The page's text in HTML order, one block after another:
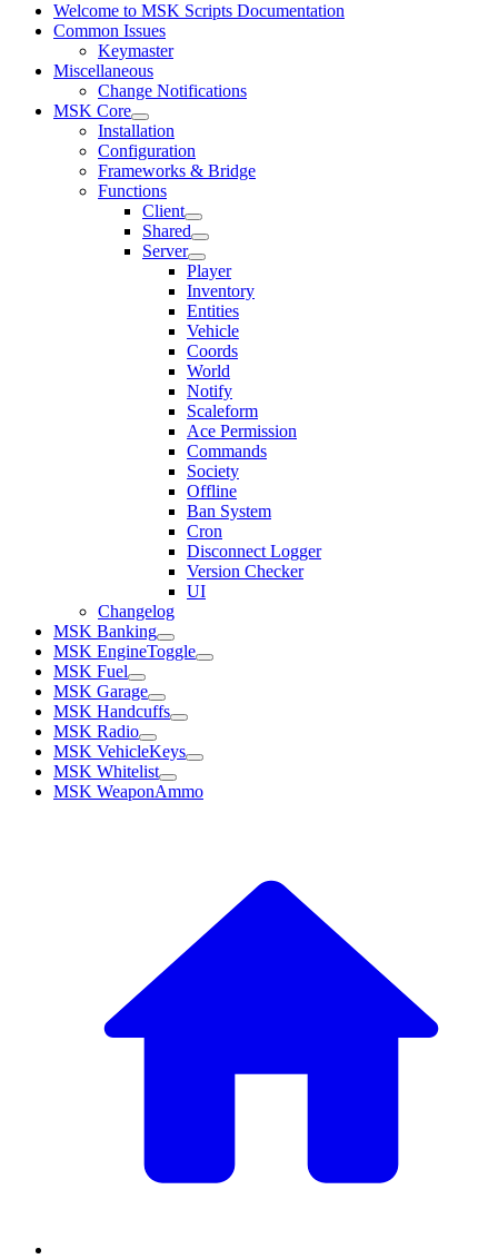
Welcome to MSK Scripts Documentation
Common Issues
Keymaster
Miscellaneous
Change Notifications
MSK Core
Installation
Configuration
Frameworks & Bridge
Functions
Client
Shared
Server
Player
Inventory
Entities
Vehicle
Coords
World
Notify
Scaleform
Ace Permission
Commands
Society
Offline
Ban System
Cron
Disconnect Logger
Version Checker
UI
Changelog
MSK Banking
MSK EngineToggle
MSK Fuel
MSK Garage
MSK Handcuffs
MSK Radio
MSK VehicleKeys
MSK Whitelist
MSK WeaponAmmo